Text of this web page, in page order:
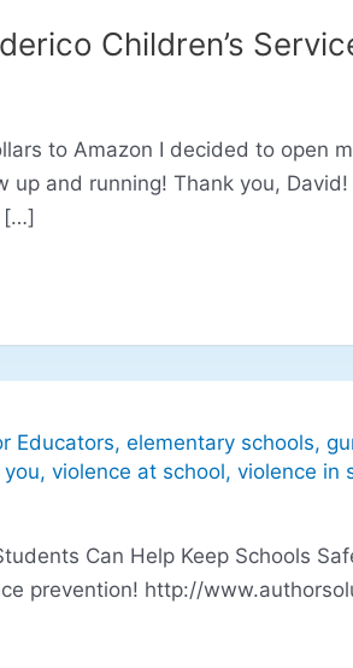
Children’s
to Amazon I decided to open
and running! Thank you,
[…]
Educators, elementary schools,
, violence at school, violence in
Can Help Keep Schools
prevention! http://